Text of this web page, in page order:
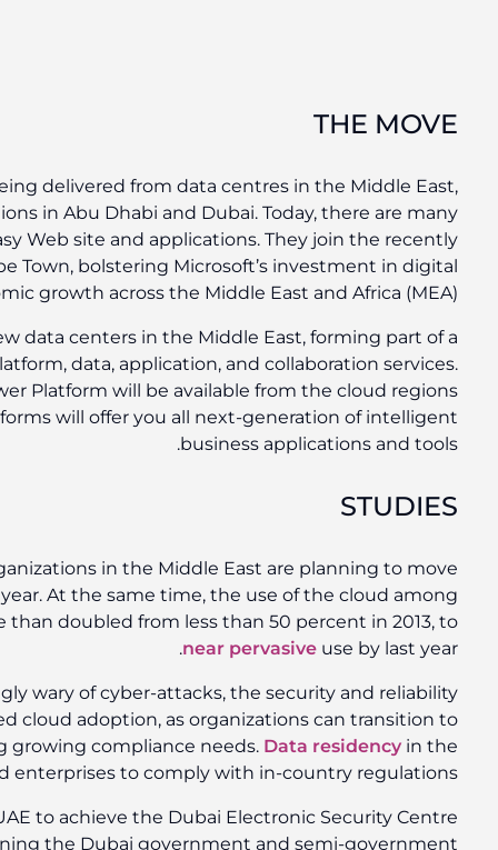
For the first time, Microsoft cloud services are now
with the general availability of two new cloud
options and ways to deploy Azure for quick and
unveiledcloud regionsin Johannesburg and
transformation and
Azure and Office 365 are available from the
growing portfolio of integrated cloud infrastructure,
Everyone is anticipating that Dynamics 365 and
in UAE by the end of 2019, not only that, these
A recent Microsoft studyfound that 70 percent of
their IT infrastructure to the cloud in the
medium and large organizations in Africa has
In an environment where organizations are
of cloud services have become a catalyst for
the cloud while maintaining security and
UAE will help enable government organizations
Microsoft is the first cloud service provider in the
(DESC) certification for its cloud services,